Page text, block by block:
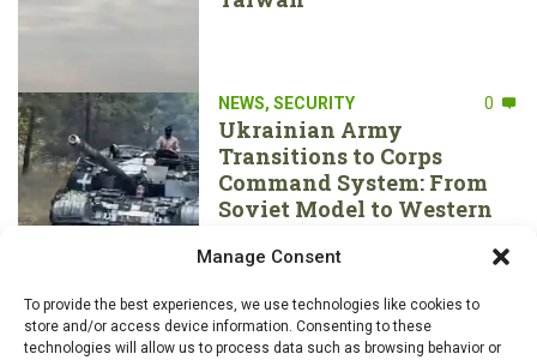
Manage Consent
To provide the best experiences, we use technologies like cookies to
store and/or access device information. Consenting to these
technologies will allow us to process data such as browsing behavior or
NEWS, SECURITY 0
Ukrainian Army
Transitions to Corps
Command System: From
Soviet Model to Western